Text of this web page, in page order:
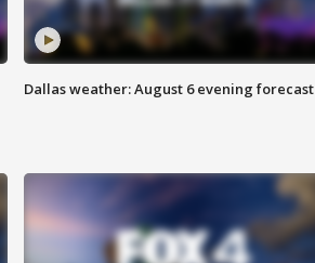
Dallas weather: August 6 evening forecast